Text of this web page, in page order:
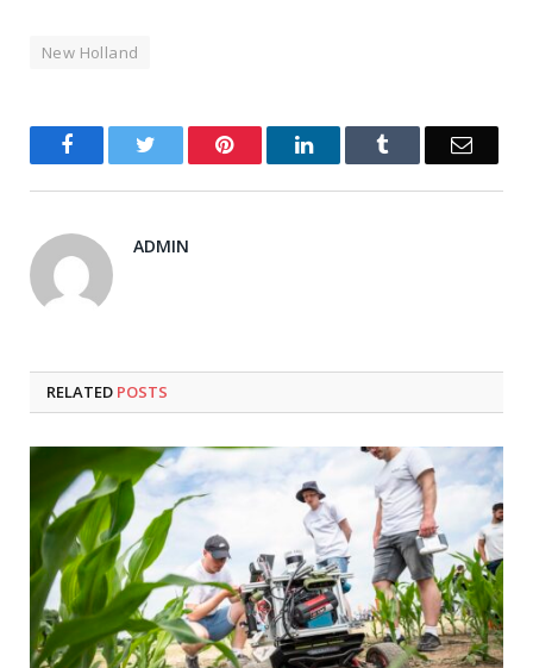
New Holland
Facebook Twitter PinterestLinkedIn Email
ADMIN
RELATED POSTS